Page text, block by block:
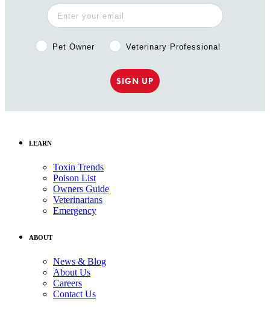
Pet Owner or Veterinary Professional?
Pet Owner Veterinary Professional
SIGN UP
LEARN
Toxin Trends
Poison List
Owners Guide
Veterinarians
Emergency
ABOUT
News & Blog
About Us
Careers
Contact Us